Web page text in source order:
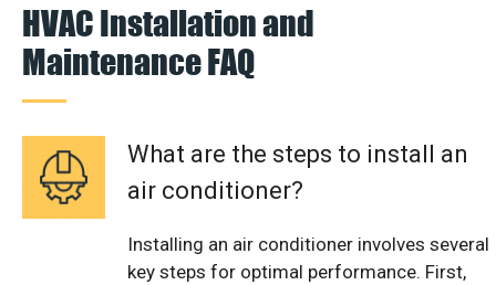
HVAC Installation and
Maintenance FAQ
What are the steps to install an
air conditioner?
Installing an air conditioner involves several
key steps for optimal performance. First,